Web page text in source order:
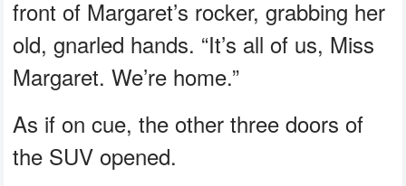
front of Margaret’s rocker, grabbing her
old, gnarled hands. “It’s all of us, Miss
Margaret. We’re home.”
As if on cue, the other three doors of
the SUV opened.